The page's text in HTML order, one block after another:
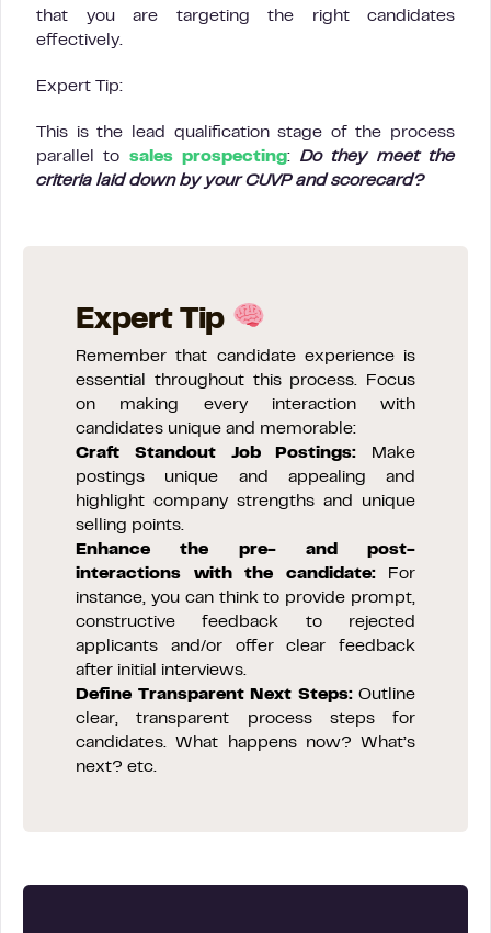
that you are targeting the right candidates
effectively.
Expert Tip:
This is the lead qualification stage of the process
parallel to sales prospecting: Do they meet the
criteria laid down by your CUVP and scorecard?
Expert Tip
Remember that candidate experience is
essential throughout this process. Focus
on making every interaction with
candidates unique and memorable:
Craft Standout Job Postings: Make
postings unique and appealing and
highlight company strengths and unique
selling points.
Enhance the pre- and post-
interactions with the candidate:For
instance, you can think to provide prompt,
constructive feedback to rejected
applicants and/or offer clear feedback
after initial interviews.
Define Transparent Next Steps: Outline
clear, transparent process steps for
candidates. What happens now? What’s
next? etc.